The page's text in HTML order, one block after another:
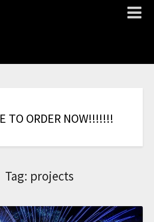
E TO ORDER NOW!!!!!!!
Tag: projects